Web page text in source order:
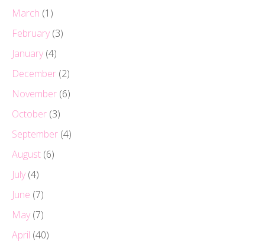
March (1)
February (3)
January (4)
December (2)
November (6)
October (3)
September (4)
August (6)
July (4)
June (7)
May (7)
April (40)